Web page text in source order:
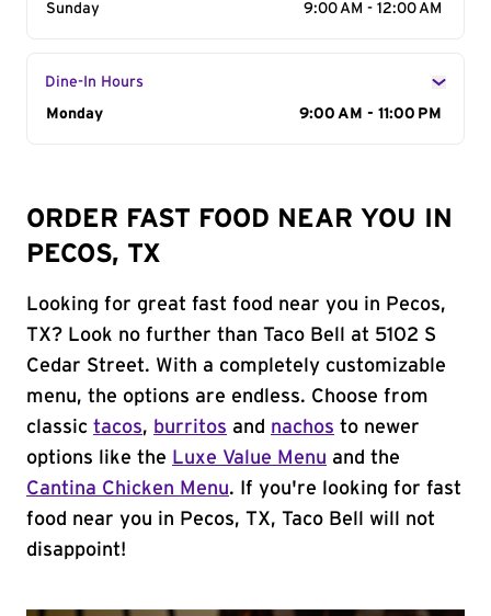
Sunday
9:00 AM - 12:00 AM
Dine-In Hours
Day of the Week
Monday 9:00 AM - 11:00 PM
ORDER FAST FOOD NEAR YOU IN
PECOS, TX
Looking for great fast food near you in Pecos,
TX? Look no further than Taco Bell at 5102 S
Cedar Street. With a completely customizable
menu, the options are endless. Choose from
classic tacos, burritos and nachos to newer
options like the Luxe Value Menu and the
Cantina Chicken Menu. If you're looking for fast
food near you in Pecos, TX, Taco Bell will not
disappoint!